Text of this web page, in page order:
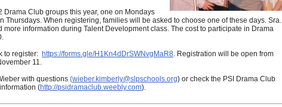
Drama Club groups this year, one on Mondays
Thursdays. When registering, families will be asked to choose one of these days. Sra.
more information during Talent Development class. The cost to participate in Drama
to register: https://forms.gle/H1Kn4dDrSWNvgMaR8. Registration will be open from
11.
with questions (wieber.kimberly@slpschools.org) or check the PSI Drama Club
(http://psidramaclub.weebly.com).